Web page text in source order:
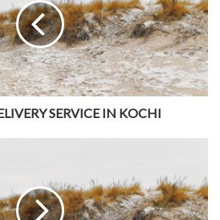
SERVICE IN KOCHI